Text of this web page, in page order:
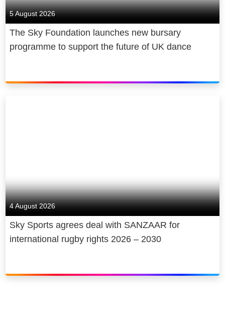
5 August 2026
The Sky Foundation launches new bursary
programme to support the future of UK dance
4 August 2026
Sky Sports agrees deal with SANZAAR for
international rugby rights 2026 – 2030